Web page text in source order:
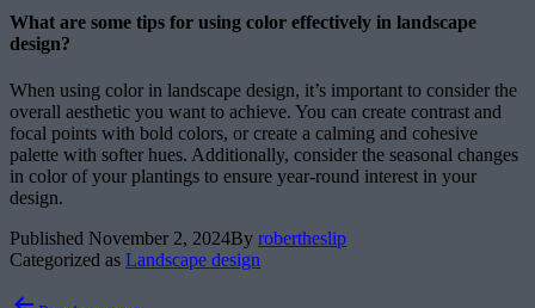
What are some tips for using color effectively in landscape
design?
When using color in landscape design, it’s important to consider the
overall aesthetic you want to achieve. You can create contrast and
focal points with bold colors, or create a calming and cohesive
palette with softer hues. Additionally, consider the seasonal changes
in color of your plantings to ensure year-round interest in your
design.
Published November 2, 2024By robertheslip
Categorized as Landscape design